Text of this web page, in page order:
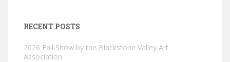
RECENT POSTS
2026 Fall Show by the Blackstone Valley Art
Association